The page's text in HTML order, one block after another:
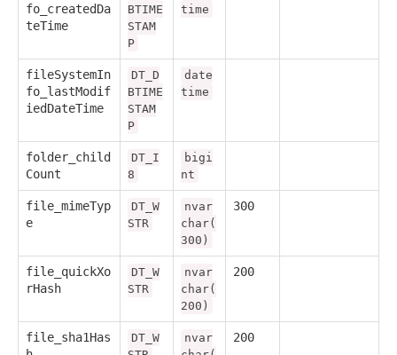
fo_createdDa
teTime
BTIME
STAM
P
time
fileSystemIn
fo_lastModif
iedDateTime
DT_D
BTIME
STAM
P
date
time
folder_child
Count
DT_I
8
bigi
nt
file_mimeTyp
e
DT_W
STR
nvar
char(
300)
300
file_quickXo
rHash
DT_W
STR
nvar
char(
200)
200
file_sha1Has
DT_W
nvar
200